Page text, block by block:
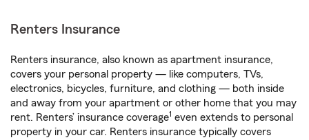
Renters Insurance
Renters insurance, also known as apartment insurance,
covers your personal property — like computers, TVs,
electronics, bicycles, furniture, and clothing — both inside
and away from your apartment or other home that you may
rent. Renters’ insurance coverage1 even extends to personal
property in your car. Renters insurance typically covers